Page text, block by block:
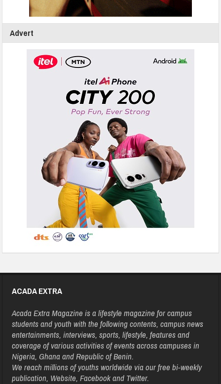
Advert
ACADA EXTRA
Acada Extra Magazine is a lifestyle magazine for campus
students and youth with the following contents, campus news
entertainments, interviews, sports, lifestyle, features and
coverage of various activities of events across campuses in
Nigeria, Ghana and Republic of Benin.
We reach millions of youths worldwide via our free bi-weekly
publication, Website, Facebook and Twitter.